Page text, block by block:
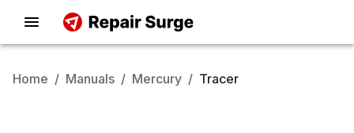
Home / Manuals / Mercury / Tracer